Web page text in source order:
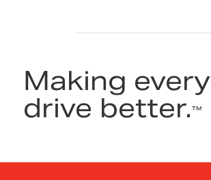
Making every
drive better.™